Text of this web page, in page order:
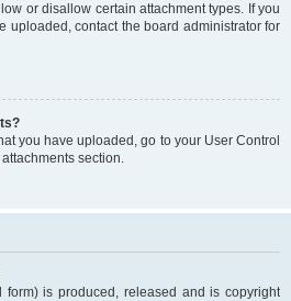
or disallow certain attachment types. If you
uploaded, contact the board administrator for
you have uploaded, go to your User Control
section.
form) is produced, released and is copyright